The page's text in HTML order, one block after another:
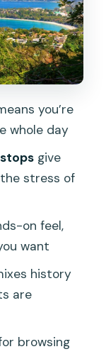
and What
Behind
Shopping
Chillva
the
Who
you’re
whole day
give
stress of
on feel,
want
history
are
browsing